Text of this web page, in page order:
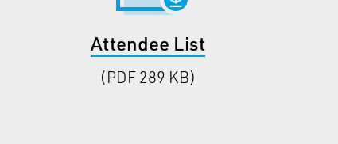
Attendee List
(PDF 289 KB)